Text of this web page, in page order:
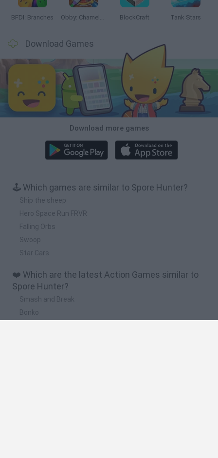
BFDI: Branches Obby: Chameleon: Paint & Hide BlockCraft Tank Stars
Download Games
Download more games
🕹️ Which games are similar to Spore Hunter?
Ship the sheep
Hero Space Run FRVR
Falling Orbs
Swoop
Star Cars
❤️ Which are the latest Action Games similar to
Spore Hunter?
Smash and Break
Bonko